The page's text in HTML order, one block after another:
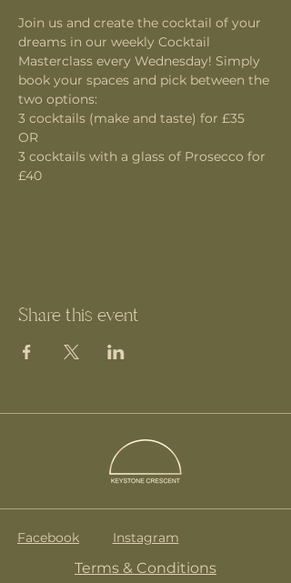
Join us and create the cocktail of your
dreams in our weekly Cocktail
Masterclass every Wednesday! Simply
book your spaces and pick between the
two options:
3 cocktails (make and taste) for £35
OR
3 cocktails with a glass of Prosecco for
£40
Share this event
Facebook Instagram
Terms & Conditions